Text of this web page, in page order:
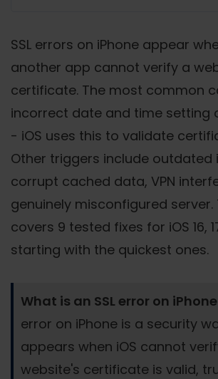
SSL errors on iPhone appear
another app cannot verify a
certificate. The most common
incorrect date and time setting
- iOS uses this to validate
Other triggers include outdated
corrupt cached data, VPN
genuinely misconfigured server.
covers 9 tested fixes for iOS 16,
starting with the quickest ones.
What is an SSL error on
error on iPhone is a security
appears when iOS cannot
website's certificate is valid,